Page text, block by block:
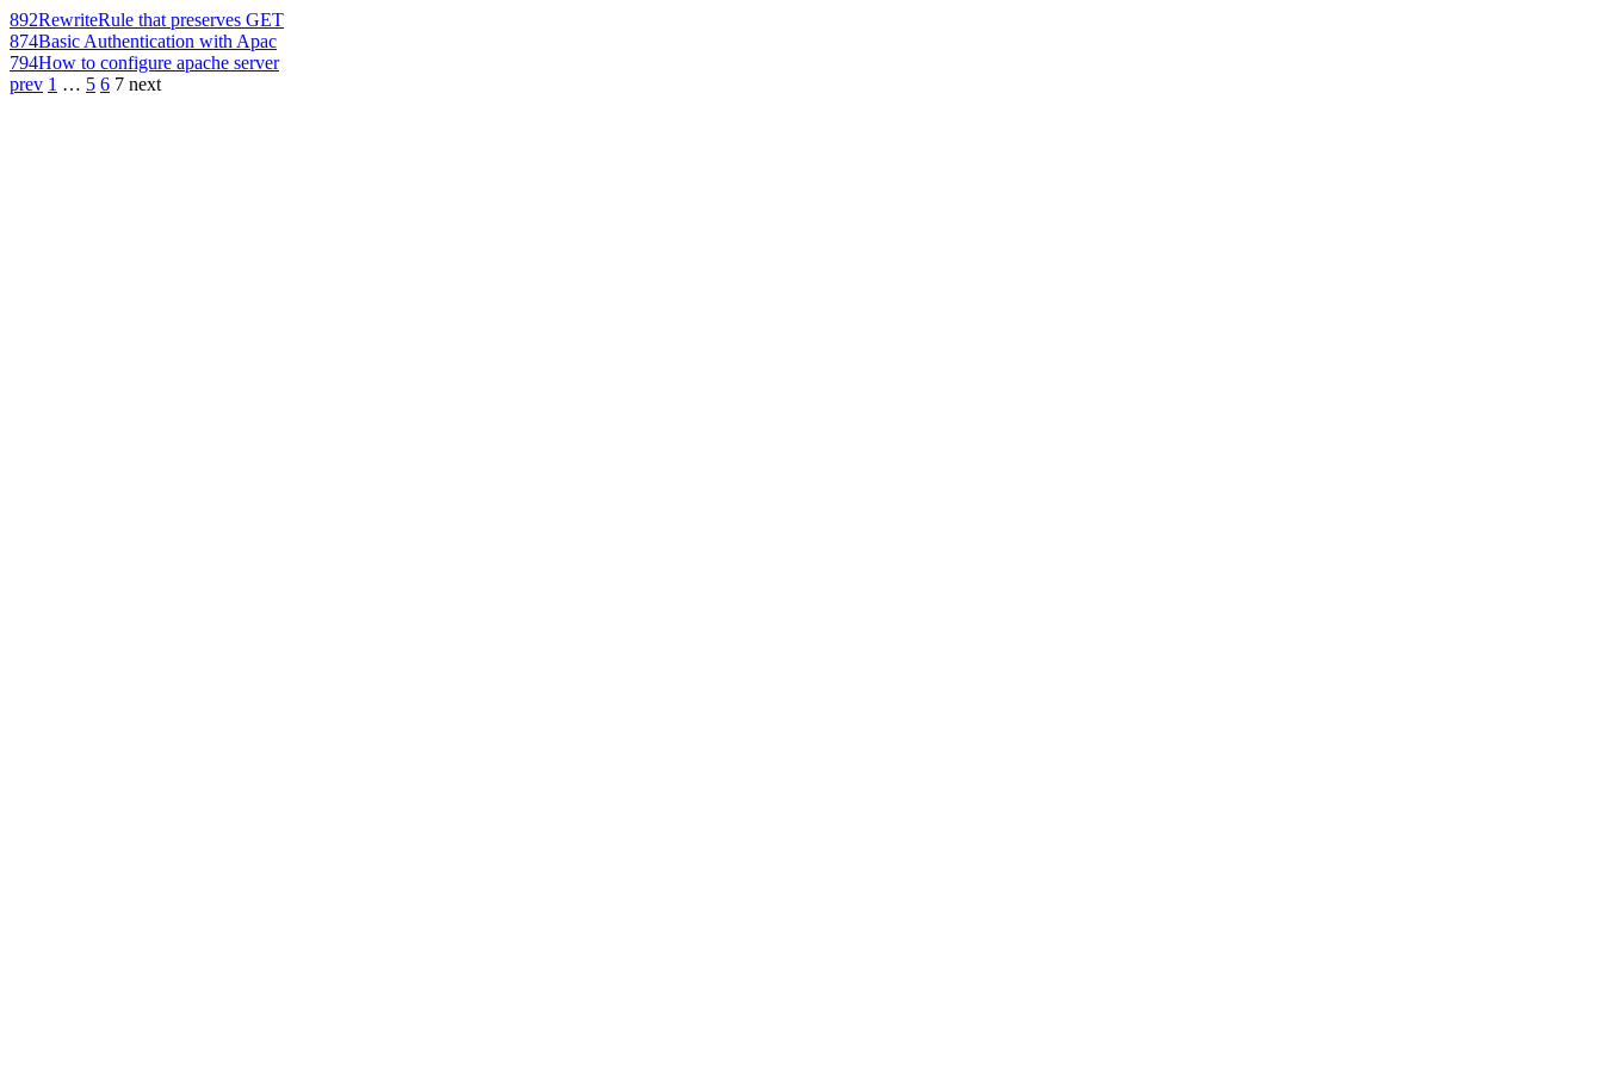
892RewriteRule that preserves GET
874Basic Authentication with Apac
794How to configure apache server
prev 1 … 5 6 7 next